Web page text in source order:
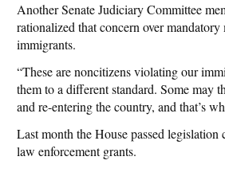
Another Senate Judiciary Committee
rationalized that concern over
immigrants.
“These are noncitizens violating our
them to a different standard. Some may
and re-entering the country, and that’s
Last month the House passed
law enforcement grants.